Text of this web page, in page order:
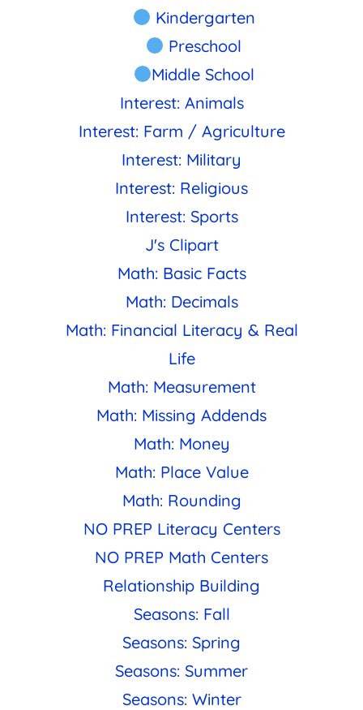
Kindergarten
Preschool
Middle School
Interest: Animals
Interest: Farm / Agriculture
Interest: Military
Interest: Religious
Interest: Sports
J's Clipart
Math: Basic Facts
Math: Decimals
Math: Financial Literacy & Real
Life
Math: Measurement
Math: Missing Addends
Math: Money
Math: Place Value
Math: Rounding
NO PREP Literacy Centers
NO PREP Math Centers
Relationship Building
Seasons: Fall
Seasons: Spring
Seasons: Summer
Seasons: Winter